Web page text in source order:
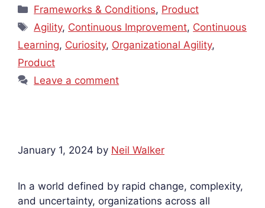
Categories
Frameworks & Conditions, Product
Tags
Agility, Continuous Improvement, Continuous
Learning, Curiosity, Organizational Agility,
Product
Leave a comment
January 1, 2024 by Neil Walker
In a world defined by rapid change, complexity,
and uncertainty, organizations across all